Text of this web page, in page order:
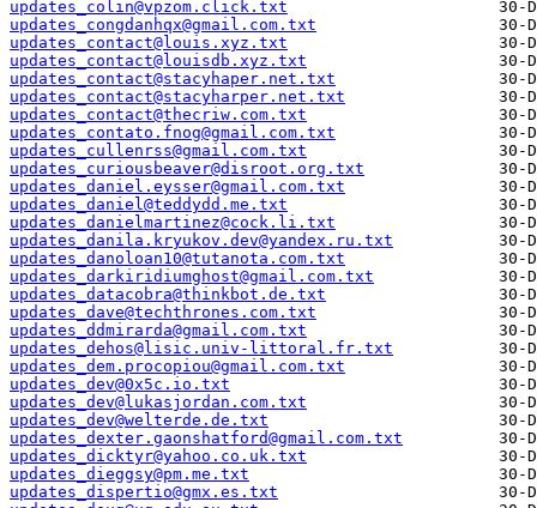
updates_colin@vpzom.click.txt
updates_congdanhqx@gmail.com.txt
updates_contact@louis.xyz.txt
updates_contact@louisdb.xyz.txt
updates_contact@stacyhaper.net.txt
updates_contact@stacyharper.net.txt
updates_contact@thecriw.com.txt
updates_contato.fnog@gmail.com.txt
updates_cullenrss@gmail.com.txt
updates_curiousbeaver@disroot.org.txt
updates_daniel.eysser@gmail.com.txt
updates_daniel@teddydd.me.txt
updates_danielmartinez@cock.li.txt
updates_danila.kryukov.dev@yandex.ru.txt
updates_danoloan10@tutanota.com.txt
updates_darkiridiumghost@gmail.com.txt
updates_datacobra@thinkbot.de.txt
updates_dave@techthrones.com.txt
updates_ddmirarda@gmail.com.txt
updates_dehos@lisic.univ-littoral.fr.txt
updates_dem.procopiou@gmail.com.txt
updates_dev@0x5c.io.txt
updates_dev@lukasjordan.com.txt
updates_dev@welterde.de.txt
updates_dexter.gaonshatford@gmail.com.txt
updates_dicktyr@yahoo.co.uk.txt
updates_dieggsy@pm.me.txt
updates_dispertio@gmx.es.txt